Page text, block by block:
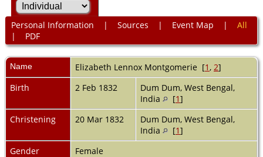
Personal Information | Sources | Event Map | All
| PDF
Name Elizabeth Lennox Montgomerie [1, 2]
Birth
2 Feb 1832
Dum Dum, West Bengal,
India
[1]
Christening
20 Mar 1832
Dum Dum, West Bengal,
India
[1]
Gender
Female